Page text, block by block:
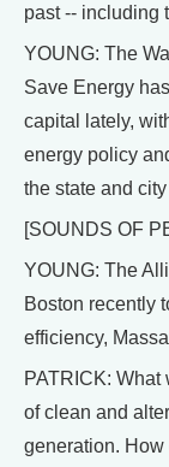
past -- including
YOUNG: The
Save Energy
capital lately,
energy policy
the state and
[SOUNDS OF
YOUNG: The
Boston recently
efficiency,
PATRICK: What
of clean and
generation.